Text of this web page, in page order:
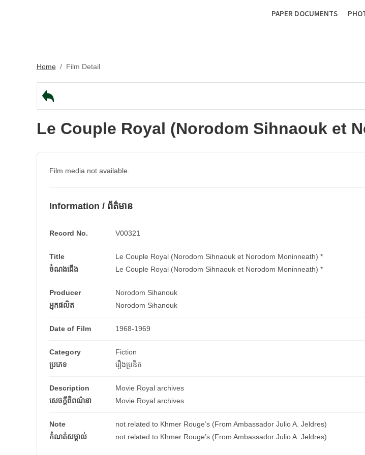
PAPER DOCUMENTS
Home/ Film Detail
Le Couple Royal (Norodom Sihnaouk et
Film media not available.
Information / ព័ត៌មាន
Record No. V00321
Title
Le Couple Royal (Norodom Sihnaouk et Norodom Moninneath) *
ចំណងជើង
Le Couple Royal (Norodom Sihnaouk et Norodom Moninneath) *
Producer
Norodom Sihanouk
អ្នកផលិត
Norodom Sihanouk
Date of Film 1968-1969
Category
Fiction
ប្រភេទ
រឿងប្រឌិត
Description
Movie Royal archives
សេចក្តីពិពណ៌នា
Movie Royal archives
Note
not related to Khmer Rouge’s (From Ambassador Julio A. Jeldres)
កំណត់សម្គាល់
not related to Khmer Rouge’s (From Ambassador Julio A. Jeldres)